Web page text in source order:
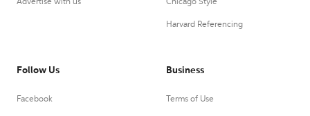
Advertise with us Chicago Style
Harvard Referencing
Follow Us
Facebook
Business
Terms of Use